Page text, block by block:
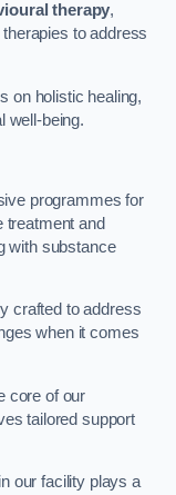
therapy,
to address
on holistic healing,
well-being.
programmes for
treatment and
with substance
crafted to address
when it comes
core of our
tailored support
our facility plays a